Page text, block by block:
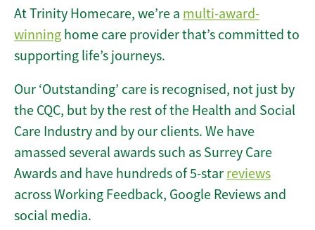
At Trinity Homecare, we’re a multi-award-
winning home care provider that’s committed to
supporting life’s journeys.
Our ‘Outstanding’ care is recognised, not just by
the CQC, but by the rest of the Health and Social
Care Industry and by our clients. We have
amassed several awards such as Surrey Care
Awards and have hundreds of 5-star reviews
across Working Feedback, Google Reviews and
social media.